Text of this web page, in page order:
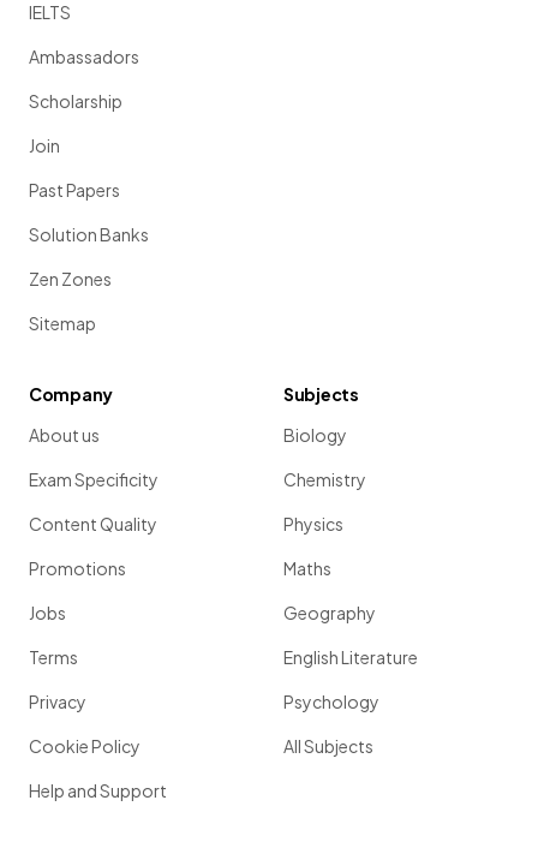
IELTS
Ambassadors
Scholarship
Join
Past Papers
Solution Banks
Zen Zones
Sitemap
Company
About us
Exam Specificity
Content Quality
Promotions
Jobs
Terms
Privacy
Cookie Policy
Help and Support
Subjects
Biology
Chemistry
Physics
Maths
Geography
English Literature
Psychology
All Subjects